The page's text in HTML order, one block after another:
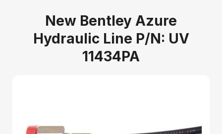
New Bentley Azure
Hydraulic Line P/N: UV
11434PA